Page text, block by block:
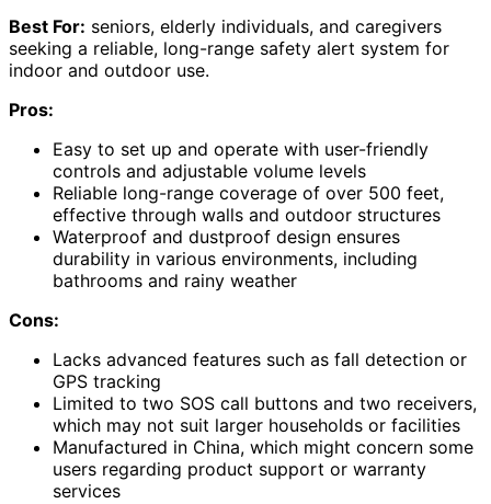
Best For: seniors, elderly individuals, and caregivers
seeking a reliable, long-range safety alert system for
indoor and outdoor use.
Pros:
Easy to set up and operate with user-friendly
controls and adjustable volume levels
Reliable long-range coverage of over 500 feet,
effective through walls and outdoor structures
Waterproof and dustproof design ensures
durability in various environments, including
bathrooms and rainy weather
Cons:
Lacks advanced features such as fall detection or
GPS tracking
Limited to two SOS call buttons and two receivers,
which may not suit larger households or facilities
Manufactured in China, which might concern some
users regarding product support or warranty
services